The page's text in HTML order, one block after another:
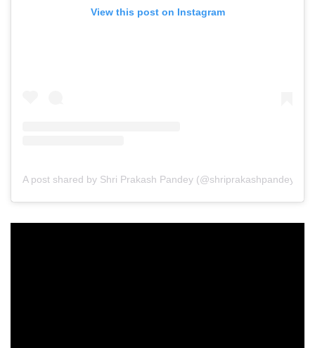
View this post on Instagram
A post shared by Shri Prakash Pandey (@shriprakashpandeyji)